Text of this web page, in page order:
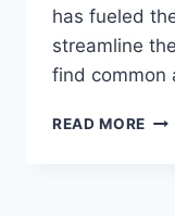
has fueled
streamline
find common
READ MORE